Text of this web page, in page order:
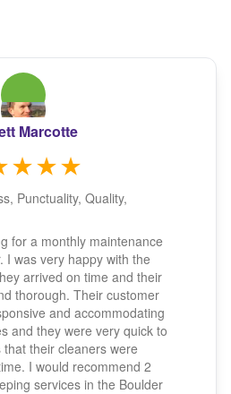
Marcotte
Punctuality, Quality,
for a monthly maintenance
I was very happy with the
arrived on time and their
thorough. Their customer
and accommodating
and they were very quick to
their cleaners were
I would recommend 2
services in the Boulder